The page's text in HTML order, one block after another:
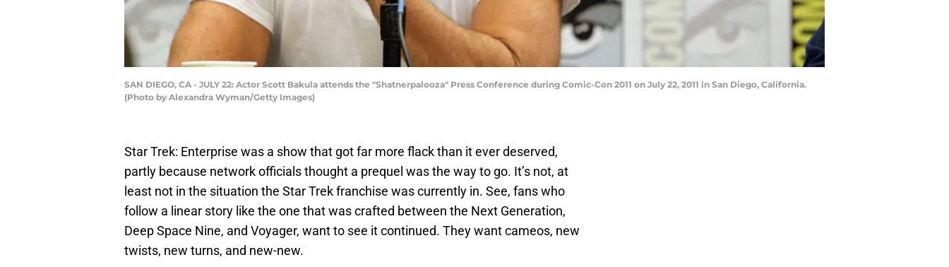
SAN DIEGO, CA - JULY 22: Actor Scott Bakula attends the "Shatnerpalooza" Press Conference during Comic-Con 2011 on July 22, 2011 in San Diego, California.
(Photo by Alexandra Wyman/Getty Images)
Star Trek: Enterprise was a show that got far more flack than it ever deserved,
partly because network officials thought a prequel was the way to go. It’s not, at
least not in the situation the Star Trek franchise was currently in. See, fans who
follow a linear story like the one that was crafted between the Next Generation,
Deep Space Nine, and Voyager, want to see it continued. They want cameos, new
twists, new turns, and new-new.